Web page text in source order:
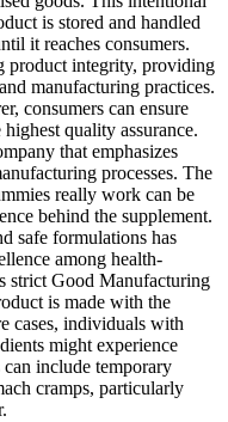
is stored and handled
it reaches consumers.
product integrity, providing
manufacturing practices.
consumers can ensure
quality assurance.
that emphasizes
processes. The
really work can be
behind the supplement.
safe formulations has
among health-
strict Good Manufacturing
is made with the
cases, individuals with
might experience
include temporary
cramps, particularly